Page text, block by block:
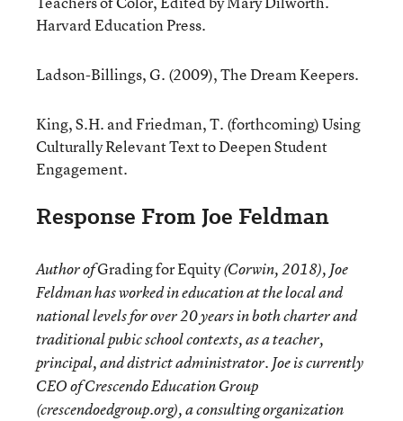
Harvard Education Press.
Ladson-Billings, G. (2009), The Dream Keepers.
King, S.H. and Friedman, T. (forthcoming) Using
Culturally Relevant Text to Deepen Student
Engagement.
Response From Joe Feldman
Author ofGrading for Equity(Corwin, 2018), Joe
Feldman has worked in education at the local and
national levels for over 20 years in both charter and
traditional pubic school contexts, as a teacher,
principal, and district administrator. Joe is currently
CEO of Crescendo Education Group
(crescendoedgroup.org), a consulting organization